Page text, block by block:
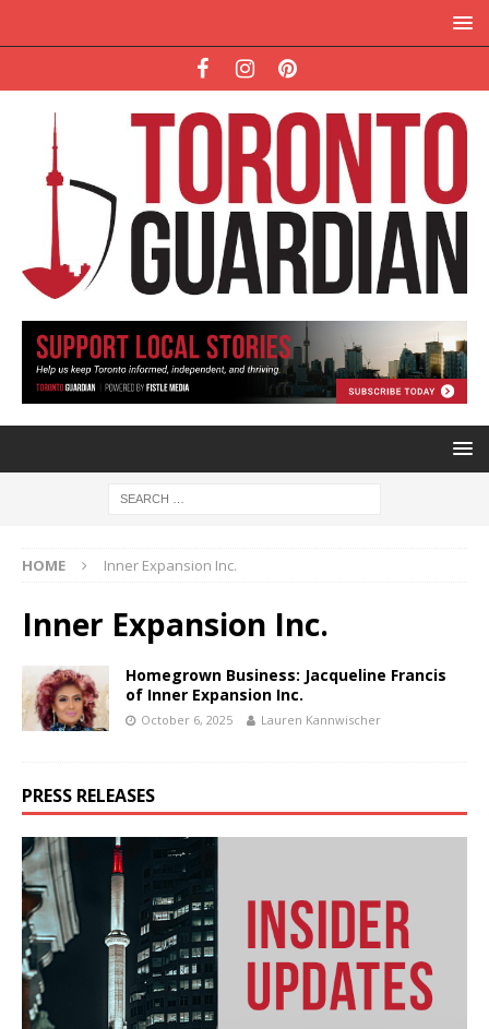
HOME Inner Expansion Inc.
Inner Expansion Inc.
Homegrown Business: Jacqueline Francis
of Inner Expansion Inc.
October 6, 2025 Lauren Kannwischer
PRESS RELEASES